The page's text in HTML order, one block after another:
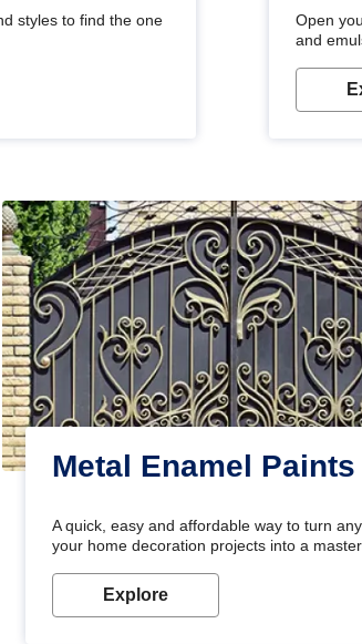
styles to find the one
Open
and
Metal Enamel Paints
A quick, easy and affordable way to turn
your home decoration projects into a
long-lasting metallic paint will keep your
looking great for years to come!
Explore